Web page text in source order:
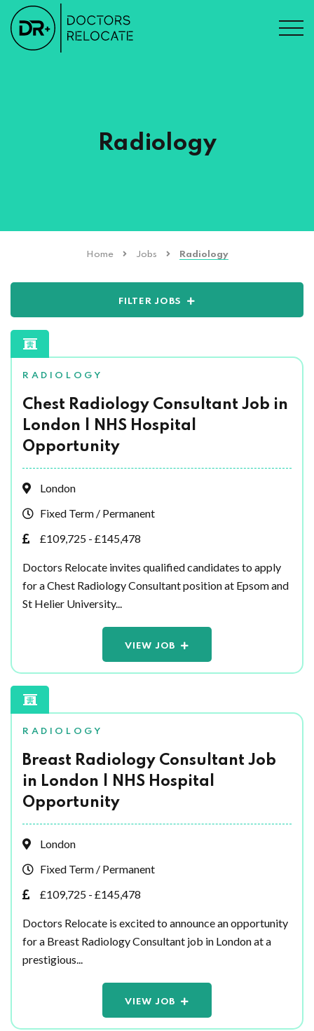
Radiology
Home Jobs Radiology
FILTER JOBS
RADIOLOGY
Chest Radiology Consultant Job in
London | NHS Hospital
Opportunity
London
Fixed Term / Permanent
£109,725 - £145,478
Doctors Relocate invites qualified candidates to apply
for a Chest Radiology Consultant position at Epsom and
St Helier University...
VIEW JOB
RADIOLOGY
Breast Radiology Consultant Job
in London | NHS Hospital
Opportunity
London
Fixed Term / Permanent
£109,725 - £145,478
Doctors Relocate is excited to announce an opportunity
for a Breast Radiology Consultant job in London at a
prestigious...
VIEW JOB